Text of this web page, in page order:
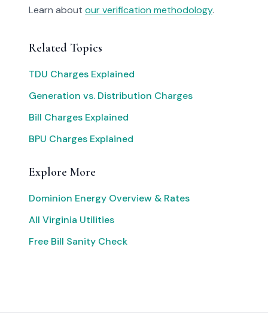
Learn about our verification methodology.
Related Topics
TDU Charges Explained
Generation vs. Distribution Charges
Bill Charges Explained
BPU Charges Explained
Explore More
Dominion Energy Overview & Rates
All Virginia Utilities
Free Bill Sanity Check